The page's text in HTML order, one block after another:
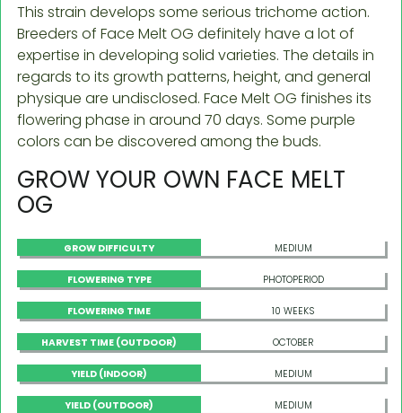
This strain develops some serious trichome action.
Breeders of Face Melt OG definitely have a lot of
expertise in developing solid varieties. The details in
regards to its growth patterns, height, and general
physique are undisclosed. Face Melt OG finishes its
flowering phase in around 70 days. Some purple
colors can be discovered among the buds.
GROW YOUR OWN FACE MELT
OG
GROW DIFFICULTY MEDIUM
FLOWERING TYPE PHOTOPERIOD
FLOWERING TIME 10 WEEKS
HARVEST TIME (OUTDOOR) OCTOBER
YIELD (INDOOR) MEDIUM
YIELD (OUTDOOR) MEDIUM